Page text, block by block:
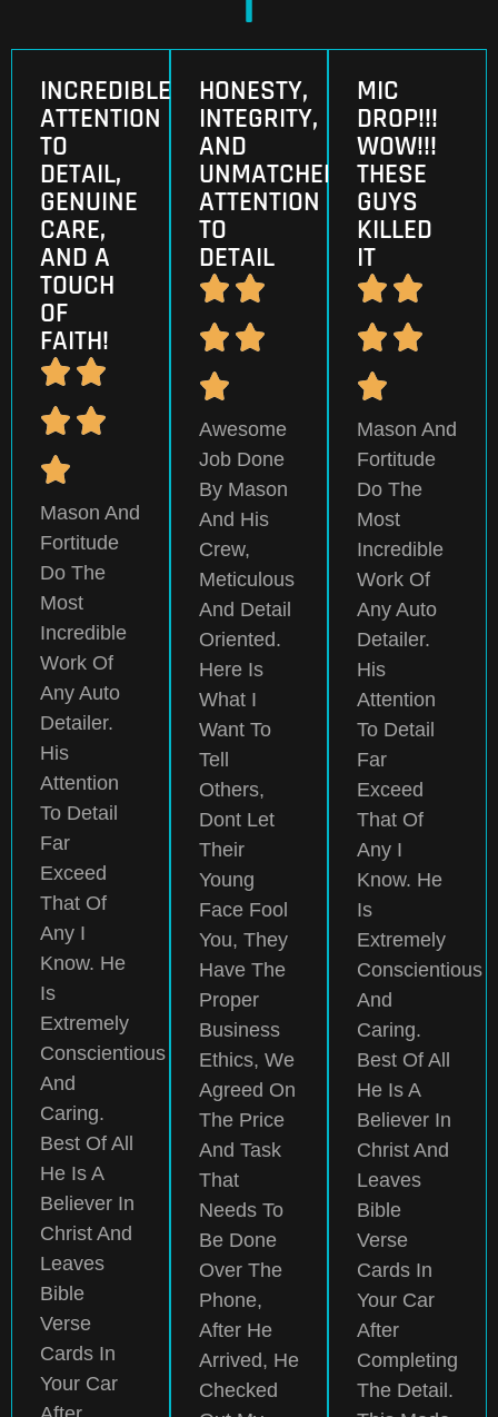
INCREDIBLE
ATTENTION
TO
DETAIL,
GENUINE
CARE,
AND A
TOUCH
OF
FAITH!
Mason And
Fortitude
Do The
Most
Incredible
Work Of
Any Auto
Detailer.
His
Attention
To Detail
Far
Exceed
That Of
Any I
Know. He
Is
Extremely
Conscientious
And
Caring.
Best Of All
He Is A
Believer In
Christ And
Leaves
Bible
Verse
Cards In
Your Car
HONESTY,
INTEGRITY,
AND
UNMATCHED
ATTENTION
TO
DETAIL
Awesome
Job Done
By Mason
And His
Crew,
Meticulous
And Detail
Oriented.
Here Is
What I
Want To
Tell
Others,
Dont Let
Their
Young
Face Fool
You, They
Have The
Proper
Business
Ethics, We
Agreed On
The Price
And Task
That
Needs To
Be Done
Over The
Phone,
After He
Arrived, He
Checked
MIC
DROP!!!
WOW!!!
THESE
GUYS
KILLED
IT
Mason And
Fortitude
Do The
Most
Incredible
Work Of
Any Auto
Detailer.
His
Attention
To Detail
Far
Exceed
That Of
Any I
Know. He
Is
Extremely
Conscientious
And
Caring.
Best Of All
He Is A
Believer In
Christ And
Leaves
Bible
Verse
Cards In
Your Car
After
Completing
The Detail.